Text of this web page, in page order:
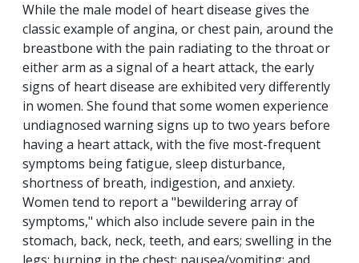
While the male model of heart disease gives the
classic example of angina, or chest pain, around the
breastbone with the pain radiating to the throat or
either arm as a signal of a heart attack, the early
signs of heart disease are exhibited very differently
in women. She found that some women experience
undiagnosed warning signs up to two years before
having a heart attack, with the five most-frequent
symptoms being fatigue, sleep disturbance,
shortness of breath, indigestion, and anxiety.
Women tend to report a "bewildering array of
symptoms," which also include severe pain in the
stomach, back, neck, teeth, and ears; swelling in the